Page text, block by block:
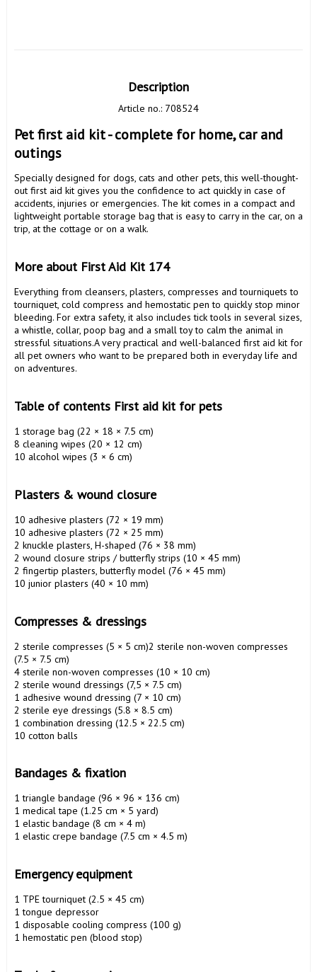
Description
Article no.: 708524
Pet first aid kit - complete for home, car and
outings
Specially designed for dogs, cats and other pets, this well-thought-
out first aid kit gives you the confidence to act quickly in case of
accidents, injuries or emergencies. The kit comes in a compact and
lightweight portable storage bag that is easy to carry in the car, on a
trip, at the cottage or on a walk.
More about First Aid Kit 174
Everything from cleansers, plasters, compresses and tourniquets to
tourniquet, cold compress and hemostatic pen to quickly stop minor
bleeding. For extra safety, it also includes tick tools in several sizes,
a whistle, collar, poop bag and a small toy to calm the animal in
stressful situations.A very practical and well-balanced first aid kit for
all pet owners who want to be prepared both in everyday life and
on adventures.
Table of contents First aid kit for pets
1 storage bag (22 × 18 × 7.5 cm)
8 cleaning wipes (20 × 12 cm)
10 alcohol wipes (3 × 6 cm)
Plasters & wound closure
10 adhesive plasters (72 × 19 mm)
10 adhesive plasters (72 × 25 mm)
2 knuckle plasters, H-shaped (76 × 38 mm)
2 wound closure strips / butterfly strips (10 × 45 mm)
2 fingertip plasters, butterfly model (76 × 45 mm)
10 junior plasters (40 × 10 mm)
Compresses & dressings
2 sterile compresses (5 × 5 cm)2 sterile non-woven compresses
(7.5 × 7.5 cm)
4 sterile non-woven compresses (10 × 10 cm)
2 sterile wound dressings (7,5 × 7.5 cm)
1 adhesive wound dressing (7 × 10 cm)
2 sterile eye dressings (5.8 × 8.5 cm)
1 combination dressing (12.5 × 22.5 cm)
10 cotton balls
Bandages & fixation
1 triangle bandage (96 × 96 × 136 cm)
1 medical tape (1.25 cm × 5 yard)
1 elastic bandage (8 cm × 4 m)
1 elastic crepe bandage (7.5 cm × 4.5 m)
Emergency equipment
1 TPE tourniquet (2.5 × 45 cm)
1 tongue depressor
1 disposable cooling compress (100 g)
1 hemostatic pen (blood stop)